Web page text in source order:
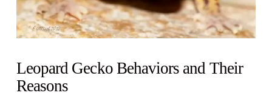
Leopard Gecko Behaviors and Their
Reasons